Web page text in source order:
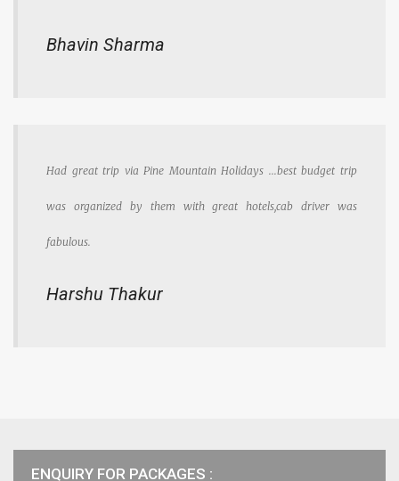
ENQUIRY FOR PACKAGES :
Bhavin Sharma
Had great trip via Pine Mountain Holidays ...best budget trip
was organized by them with great hotels,cab driver was
fabulous.
Harshu Thakur